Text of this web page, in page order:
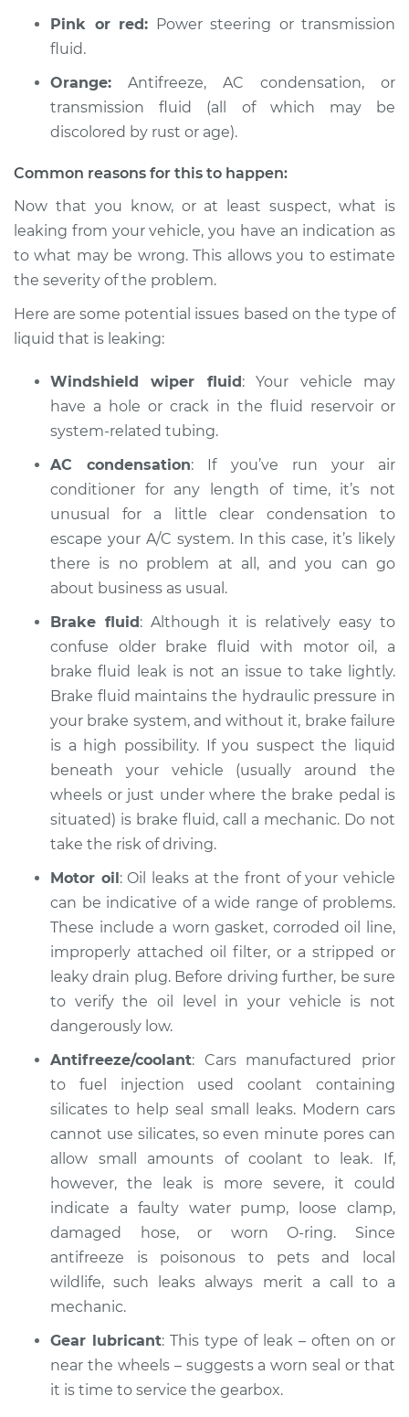
2017 Land Rover
Discovery
V6-3.0L Turbo Diesel
Service type
Oil/Fluid Leak
Estimate $94.99
Shop/Dealer Price $104.99
Discovery
V6-3.0L Turbo Diesel
Inspection
Estimate $94.99
Shop/Dealer Price $105.02 -$112.55
1996 Land Rover
Discovery
Service type
Oil/Fluid Leak
Inspection
Estimate $94.99
Shop/Dealer Price $112.52
2002 Land Rover
Discovery
V8-4.0L
Service type
Oil/Fluid Leak
Estimate $99.99
Shop/Dealer Price $130.25
2018 Land Rover
V6-3.0L Turbo
Service type
Oil/Fluid Leak
$99.99
$110.24
Pink or red: Power steering or transmission
fluid.
Orange: Antifreeze, AC condensation, or
transmission fluid (all of which may be
discolored by rust or age).
Common reasons for this to happen:
Now that you know, or at least suspect, what is
leaking from your vehicle, you have an indication as
to what may be wrong. This allows you to estimate
the severity of the problem.
Here are some potential issues based on the type of
liquid that is leaking:
Windshield wiper fluid: Your vehicle may
have a hole or crack in the fluid reservoir or
system-related tubing.
AC condensation: If you’ve run your air
conditioner for any length of time, it’s not
unusual for a little clear condensation to
escape your A/C system. In this case, it’s likely
there is no problem at all, and you can go
about business as usual.
Brake fluid: Although it is relatively easy to
confuse older brake fluid with motor oil, a
brake fluid leak is not an issue to take lightly.
Brake fluid maintains the hydraulic pressure in
your brake system, and without it, brake failure
is a high possibility. If you suspect the liquid
beneath your vehicle (usually around the
wheels or just under where the brake pedal is
situated) is brake fluid, call a mechanic. Do not
take the risk of driving.
Motor oil: Oil leaks at the front of your vehicle
can be indicative of a wide range of problems.
These include a worn gasket, corroded oil line,
improperly attached oil filter, or a stripped or
leaky drain plug. Before driving further, be sure
to verify the oil level in your vehicle is not
dangerously low.
Antifreeze/coolant: Cars manufactured prior
to fuel injection used coolant containing
silicates to help seal small leaks. Modern cars
cannot use silicates, so even minute pores can
allow small amounts of coolant to leak. If,
however, the leak is more severe, it could
indicate a faulty water pump, loose clamp,
damaged hose, or worn O-ring. Since
antifreeze is poisonous to pets and local
wildlife, such leaks always merit a call to a
mechanic.
Gear lubricant: This type of leak – often on or
near the wheels – suggests a worn seal or that
it is time to service the gearbox.